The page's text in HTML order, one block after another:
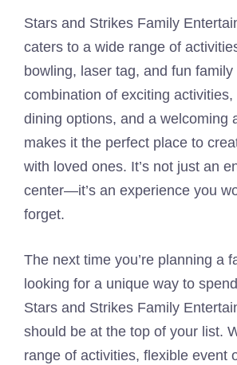
Stars and Strikes Family
caters to a wide range of
bowling, laser tag, and fun
combination of exciting activities,
dining options, and a welcoming
makes it the perfect place to
with loved ones. It’s not just an
center—it’s an experience you
forget.
The next time you’re planning a
looking for a unique way to
Stars and Strikes Family
should be at the top of your list.
range of activities, flexible event